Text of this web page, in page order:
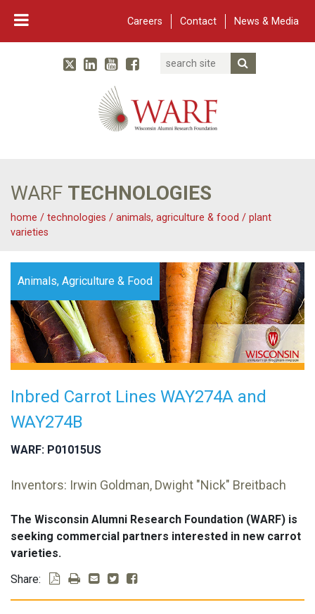
Careers Contact News & Media
Main Navigation
WARF
TwitterLinked In
YouTube
Facebook
Search
WARF TECHNOLOGIES
home / technologies / animals, agriculture & food / plant
varieties
Animals, Agriculture & Food
Inbred Carrot Lines WAY274A and
WAY274B
WARF: P01015US
Inventors: Irwin Goldman, Dwight "Nick" Breitbach
The Wisconsin Alumni Research Foundation (WARF) is
seeking commercial partners interested in new carrot
varieties.
Share: